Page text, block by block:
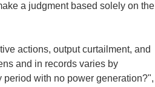
a judgment based solely on the
actions, output curtailment, and
and in records varies by
with no power generation?",